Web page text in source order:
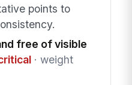
points to
free of visible
· weight